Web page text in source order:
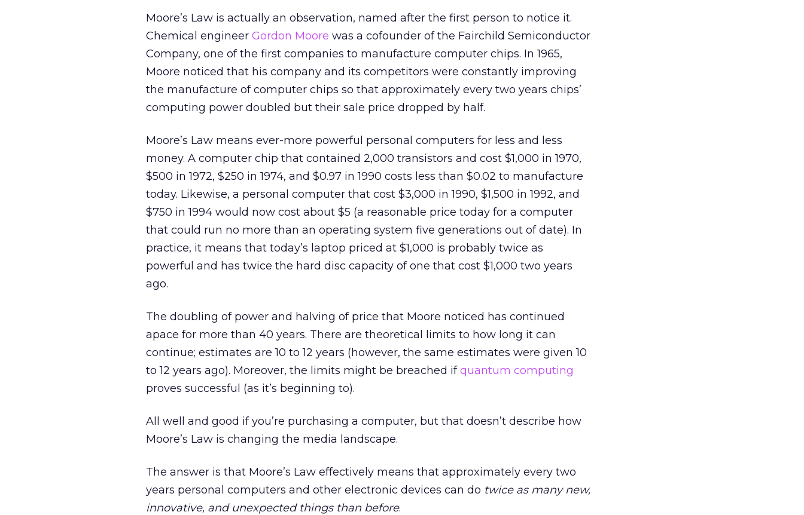
Moore’s Law is actually an observation, named after the first person to notice it.
Chemical engineer Gordon Moore was a cofounder of the Fairchild Semiconductor
Company, one of the first companies to manufacture computer chips. In 1965,
Moore noticed that his company and its competitors were constantly improving
the manufacture of computer chips so that approximately every two years chips’
computing power doubled but their sale price dropped by half.
Moore’s Law means ever-more powerful personal computers for less and less
money. A computer chip that contained 2,000 transistors and cost $1,000 in 1970,
$500 in 1972, $250 in 1974, and $0.97 in 1990 costs less than $0.02 to manufacture
today. Likewise, a personal computer that cost $3,000 in 1990, $1,500 in 1992, and
$750 in 1994 would now cost about $5 (a reasonable price today for a computer
that could run no more than an operating system five generations out of date). In
practice, it means that today’s laptop priced at $1,000 is probably twice as
powerful and has twice the hard disc capacity of one that cost $1,000 two years
ago.
The doubling of power and halving of price that Moore noticed has continued
apace for more than 40 years. There are theoretical limits to how long it can
continue; estimates are 10 to 12 years (however, the same estimates were given 10
to 12 years ago). Moreover, the limits might be breached ifquantum computing
proves successful (as it’s beginning to).
All well and good if you’re purchasing a computer, but that doesn’t describe how
Moore’s Law is changing the media landscape.
The answer is that Moore’s Law effectively means that approximately every two
years personal computers and other electronic devices can do twice as many new,
innovative, and unexpected things than before.